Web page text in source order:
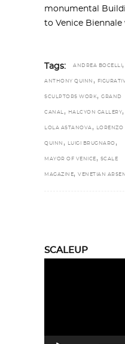
monumental
to Venice
Tags: ANDREA BOCELLI ,
ANTHONY QUINN ,
SCULPTORS WORK, GRAND
CANAL , HALCYON GALLERY,
LOLA ASTANOVA , LORENZO
QUINN , LUIGI BRUGNARO ,
MAYOR OF VENICE , SCALE
MAGAZINE, VENETIAN
SCALEUP